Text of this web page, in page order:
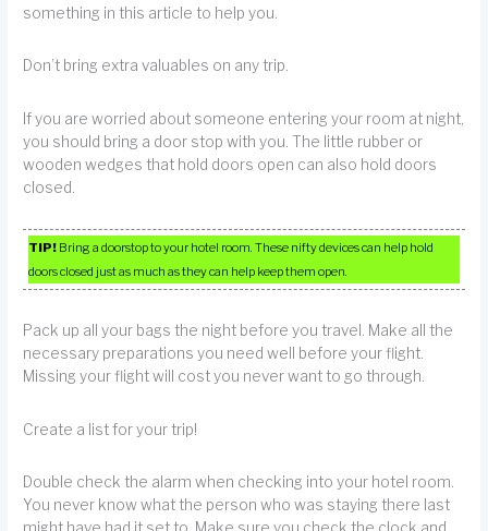
something in this article to help you.
Don’t bring extra valuables on any trip.
If you are worried about someone entering your room at night,
you should bring a door stop with you. The little rubber or
wooden wedges that hold doors open can also hold doors
closed.
TIP! Bring a doorstop to your hotel room. These nifty devices can help hold
doors closed just as much as they can help keep them open.
Pack up all your bags the night before you travel. Make all the
necessary preparations you need well before your flight.
Missing your flight will cost you never want to go through.
Create a list for your trip!
Double check the alarm when checking into your hotel room.
You never know what the person who was staying there last